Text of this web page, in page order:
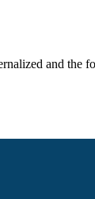
and the